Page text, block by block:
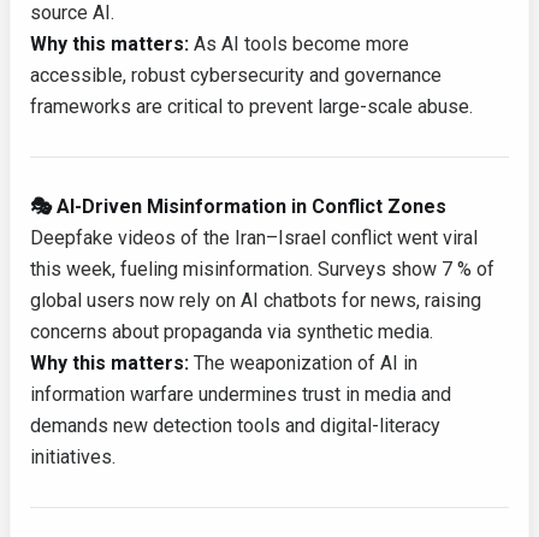
source AI.
Why this matters: As AI tools become more
accessible, robust cybersecurity and governance
frameworks are critical to prevent large-scale abuse.
🎭 AI-Driven Misinformation in Conflict Zones
Deepfake videos of the Iran–Israel conflict went viral
this week, fueling misinformation. Surveys show 7 % of
global users now rely on AI chatbots for news, raising
concerns about propaganda via synthetic media.
Why this matters: The weaponization of AI in
information warfare undermines trust in media and
demands new detection tools and digital-literacy
initiatives.